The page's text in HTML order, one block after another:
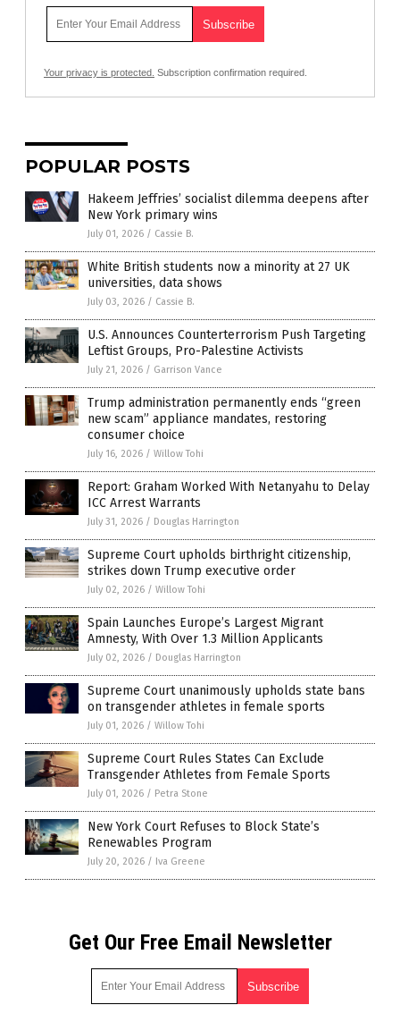
Your privacy is protected. Subscription confirmation required.
POPULAR POSTS
Hakeem Jeffries’ socialist dilemma deepens after
New York primary wins
July 01, 2026 / Cassie B.
White British students now a minority at 27 UK
universities, data shows
July 03, 2026 / Cassie B.
U.S. Announces Counterterrorism Push Targeting
Leftist Groups, Pro-Palestine Activists
July 21, 2026 / Garrison Vance
Trump administration permanently ends “green
new scam” appliance mandates, restoring
consumer choice
July 16, 2026 / Willow Tohi
Report: Graham Worked With Netanyahu to Delay
ICC Arrest Warrants
July 31, 2026 / Douglas Harrington
Supreme Court upholds birthright citizenship,
strikes down Trump executive order
July 02, 2026 / Willow Tohi
Spain Launches Europe’s Largest Migrant
Amnesty, With Over 1.3 Million Applicants
July 02, 2026 / Douglas Harrington
Supreme Court unanimously upholds state bans
on transgender athletes in female sports
July 01, 2026 / Willow Tohi
Supreme Court Rules States Can Exclude
Transgender Athletes from Female Sports
July 01, 2026 / Petra Stone
New York Court Refuses to Block State’s
Renewables Program
July 20, 2026 / Iva Greene
Get Our Free Email Newsletter